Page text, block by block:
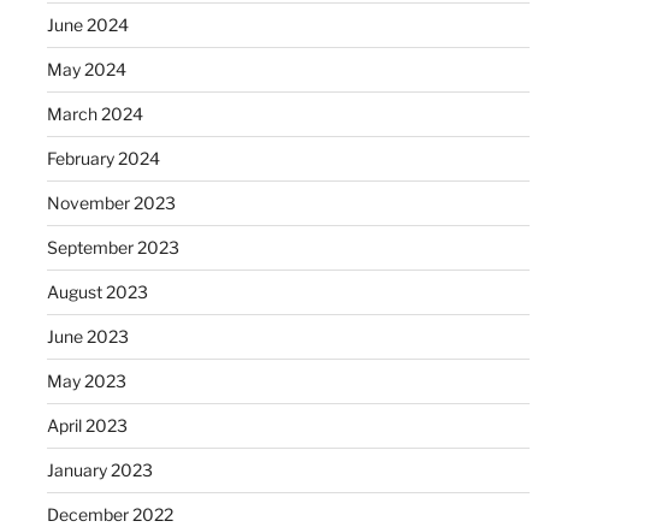
June 2024
May 2024
March 2024
February 2024
November 2023
September 2023
August 2023
June 2023
May 2023
April 2023
January 2023
December 2022